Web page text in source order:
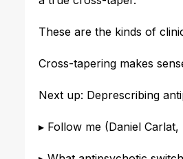
These are the kinds of
Cross-tapering makes
Next up: Deprescribing
▸ Follow me (Daniel